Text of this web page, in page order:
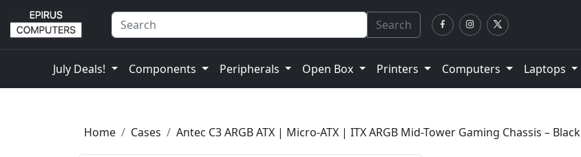
Search
July Deals! Components Peripherals Open Box Printers Computers Laptops
Home Cases Antec C3 ARGB ATX | Micro-ATX | ITX ARGB Mid-Tower Gaming Chassis – Black